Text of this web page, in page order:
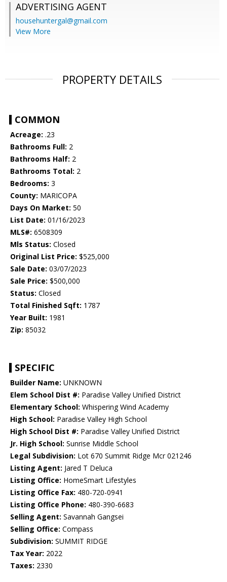
ADVERTISING AGENT
househuntergal@gmail.com
View More
PROPERTY DETAILS
COMMON
Acreage: .23
Bathrooms Full: 2
Bathrooms Half: 2
Bathrooms Total: 2
Bedrooms: 3
County: MARICOPA
Days On Market: 50
List Date: 01/16/2023
MLS#: 6508309
Mls Status: Closed
Original List Price: $525,000
Sale Date: 03/07/2023
Sale Price: $500,000
Status: Closed
Total Finished Sqft: 1787
Year Built: 1981
Zip: 85032
SPECIFIC
Builder Name: UNKNOWN
Elem School Dist #: Paradise Valley Unified District
Elementary School: Whispering Wind Academy
High School: Paradise Valley High School
High School Dist #: Paradise Valley Unified District
Jr. High School: Sunrise Middle School
Legal Subdivision: Lot 670 Summit Ridge Mcr 021246
Listing Agent: Jared T Deluca
Listing Office: HomeSmart Lifestyles
Listing Office Fax: 480-720-0941
Listing Office Phone: 480-390-6683
Selling Agent: Savannah Gangsei
Selling Office: Compass
Subdivision: SUMMIT RIDGE
Tax Year: 2022
Taxes: 2330